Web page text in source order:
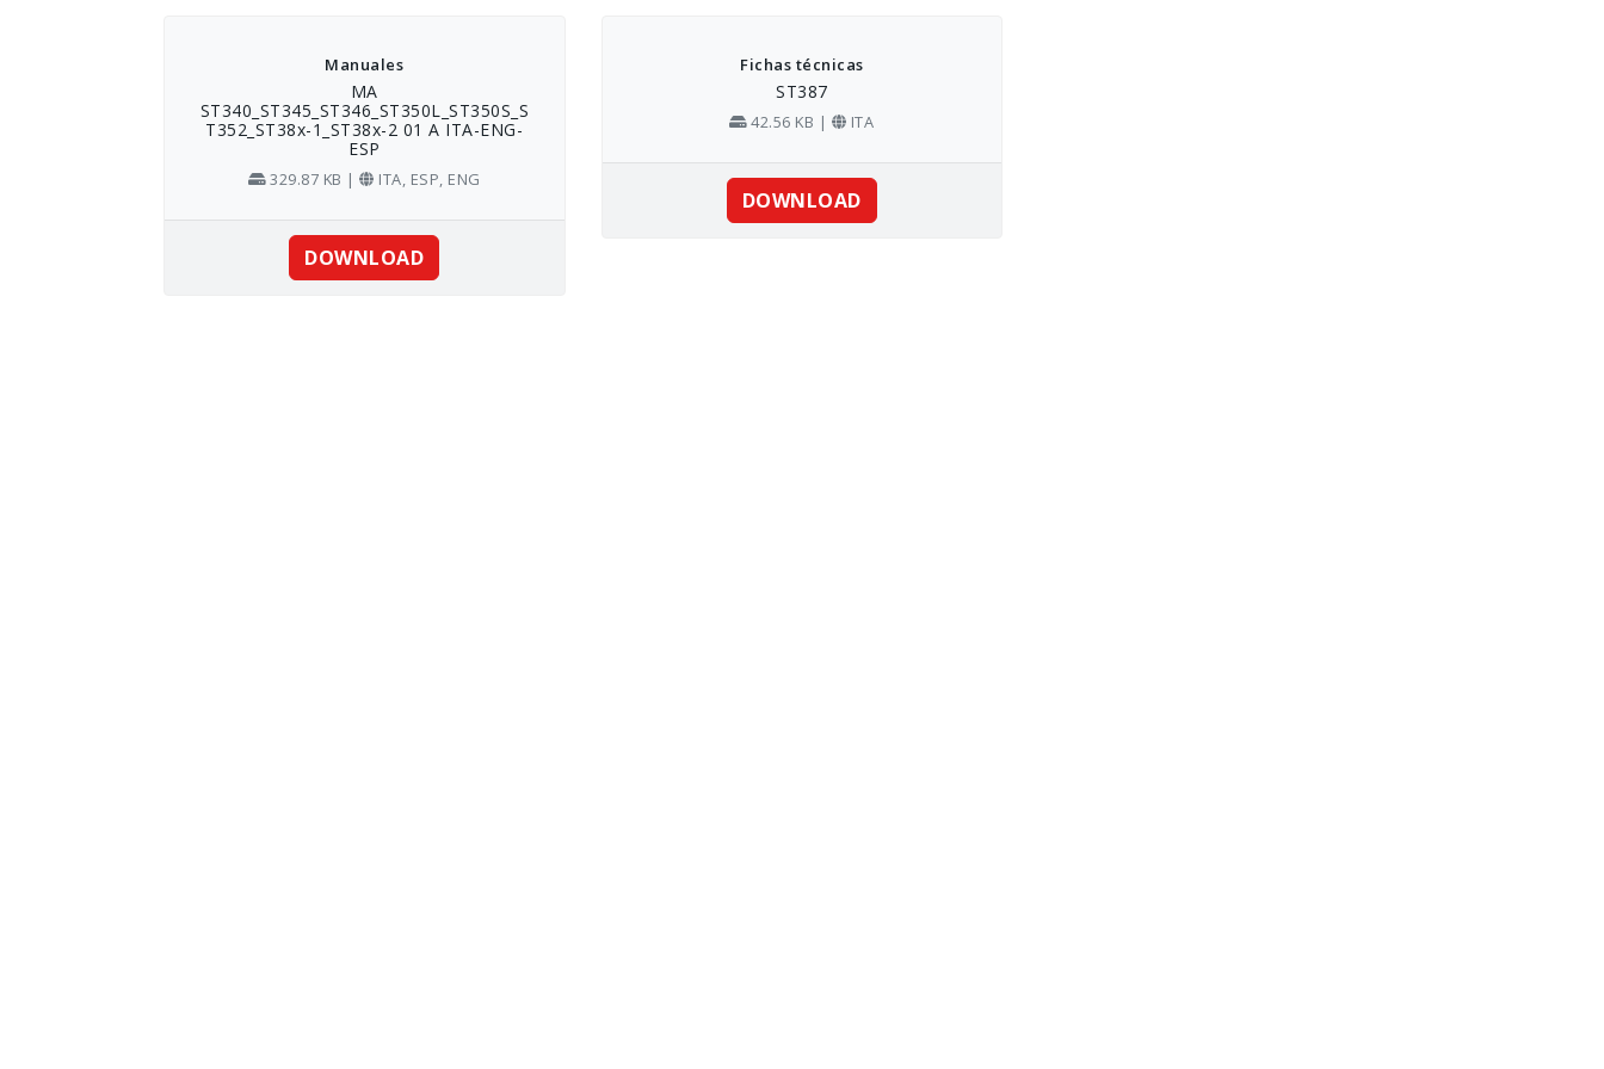
Manuales
MA
ST340_ST345_ST346_ST350L_ST350S_S
T352_ST38x-1_ST38x-2 01 A ITA-ENG-
ESP
329.87 KB | ITA, ESP, ENG
DOWNLOAD
Fichas técnicas
ST387
42.56 KB | ITA
DOWNLOAD